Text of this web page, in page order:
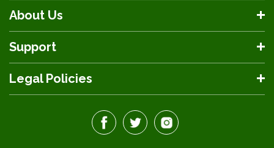
About Us
Support
Legal Policies